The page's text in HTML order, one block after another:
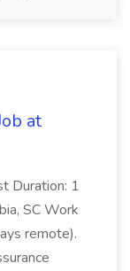
at
Duration: 1
SC Work
remote).